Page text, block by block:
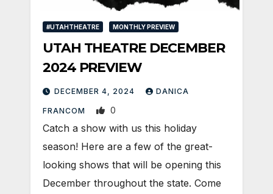
#UTAHTHEATRE MONTHLY PREVIEW
UTAH THEATRE DECEMBER
2024 PREVIEW
DECEMBER 4, 2024 DANICA
FRANCOM 0
Catch a show with us this holiday
season! Here are a few of the great-
looking shows that will be opening this
December throughout the state. Come